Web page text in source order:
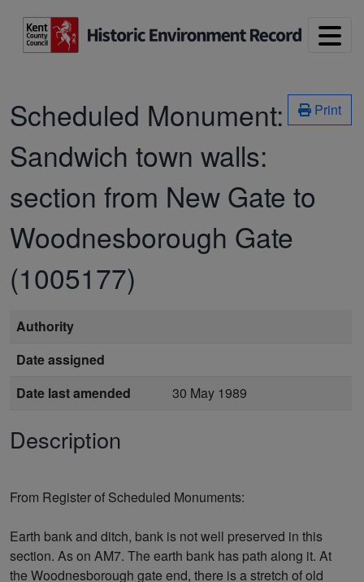
Print
Scheduled Monument:
Sandwich town walls:
section from New Gate to
Woodnesborough Gate
(1005177)
Authority
Date assigned
Date last amended
30 May 1989
Description
From Register of Scheduled Monuments:
Earth bank and ditch, bank is not well preserved in this
section. As on AM7. The earth bank has path along it. At
the Woodnesborough gate end, there is a stretch of old